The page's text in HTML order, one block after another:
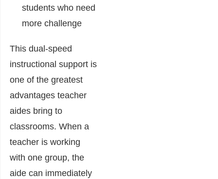
students who need
more challenge
This dual-speed
instructional support is
one of the greatest
advantages teacher
aides bring to
classrooms. When a
teacher is working
with one group, the
aide can immediately